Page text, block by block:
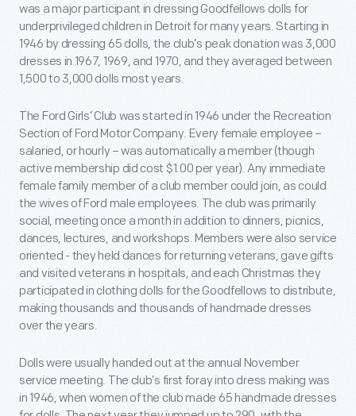
was a major participant in dressing Goodfellows dolls for
underprivileged children in Detroit for many years. Starting in
1946 by dressing 65 dolls, the club’s peak donation was 3,000
dresses in 1967, 1969, and 1970, and they averaged between
1,500 to 3,000 dolls most years.
The Ford Girls’ Club was started in 1946 under the Recreation
Section of Ford Motor Company. Every female employee –
salaried, or hourly – was automatically a member (though
active membership did cost $1.00 per year). Any immediate
female family member of a club member could join, as could
the wives of Ford male employees. The club was primarily
social, meeting once a month in addition to dinners, picnics,
dances, lectures, and workshops. Members were also service
oriented - they held dances for returning veterans, gave gifts
and visited veterans in hospitals, and each Christmas they
participated in clothing dolls for the Goodfellows to distribute,
making thousands and thousands of handmade dresses
over the years.
Dolls were usually handed out at the annual November
service meeting. The club’s first foray into dress making was
in 1946, when women of the club made 65 handmade dresses